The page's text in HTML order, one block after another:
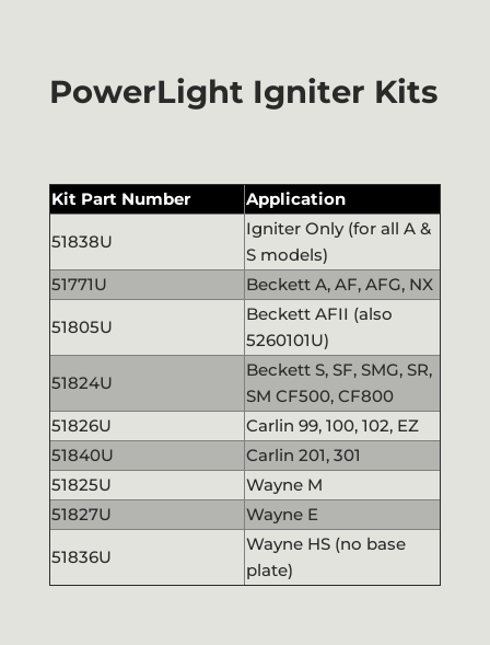
PowerLight Igniter Kits
Kit Part Number Application
51838U
Igniter Only (for all A &
S models)
51771U
Beckett A, AF, AFG, NX
51805U
Beckett AFII (also
5260101U)
51824U
Beckett S, SF, SMG, SR,
SM CF500, CF800
51826U
Carlin 99, 100, 102, EZ
51840U
Carlin 201, 301
51825U
Wayne M
51827U
Wayne E
51836U
Wayne HS (no base
plate)